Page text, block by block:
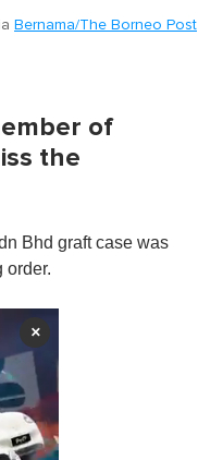
Bernama/The Borneo Post
of
the
Bhd graft case was
order.
×